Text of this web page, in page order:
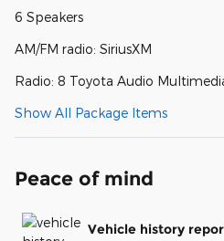
6 Speakers
AM/FM radio: SiriusXM
Radio: 8 Toyota Audio
Show All Package Items
Peace of mind
Vehicle history